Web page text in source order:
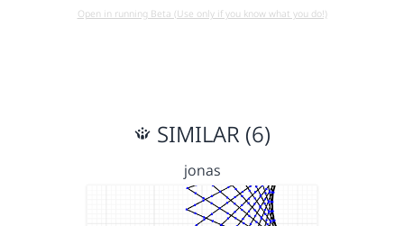
Open in running Beta (Use only if you know what you do!)
SIMILAR (6)
jonas